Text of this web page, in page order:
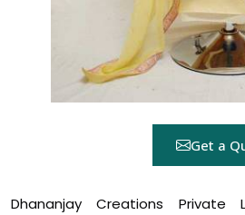
Get a
Dhananjay Creations